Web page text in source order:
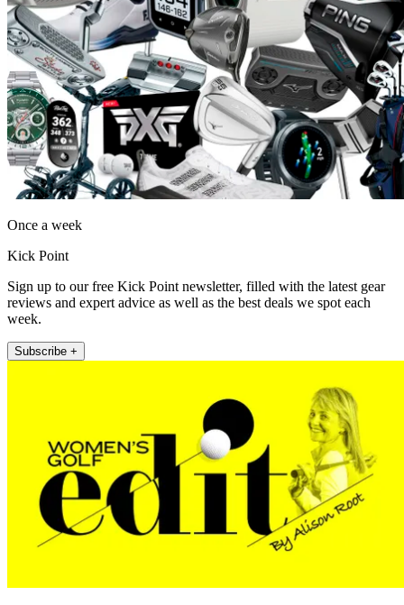
Once a week
Kick Point
Sign up to our free Kick Point newsletter, filled with the latest gear
reviews and expert advice as well as the best deals we spot each
week.
Subscribe +